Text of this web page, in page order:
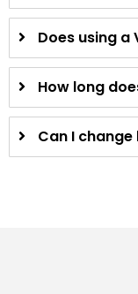
Does using
How long
Can I